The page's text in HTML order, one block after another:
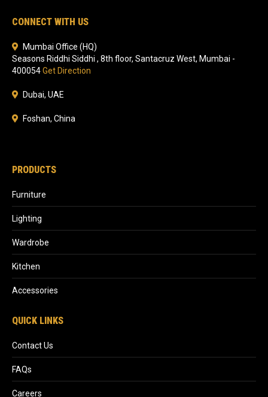
CONNECT WITH US
Mumbai Office (HQ)
Seasons Riddhi Siddhi , 8th floor, Santacruz West, Mumbai -
400054Get Direction
Dubai, UAE
Foshan, China
PRODUCTS
Furniture
Lighting
Wardrobe
Kitchen
Accessories
QUICK LINKS
Contact Us
FAQs
Careers